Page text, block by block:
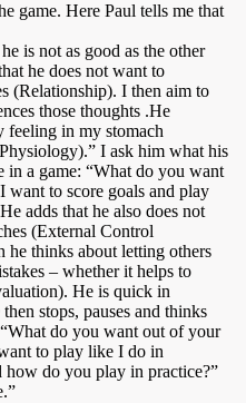
game. Here Paul tells me that
is not as good as the other
he does not want to
(Relationship). I then aim to
those thoughts .He
feeling in my stomach
I ask him what his
a game: “What do you want
want to score goals and play
adds that he also does not
(External Control
thinks about letting others
– whether it helps to
He is quick in
stops, pauses and thinks
do you want out of your
to play like I do in
how do you play in practice?”